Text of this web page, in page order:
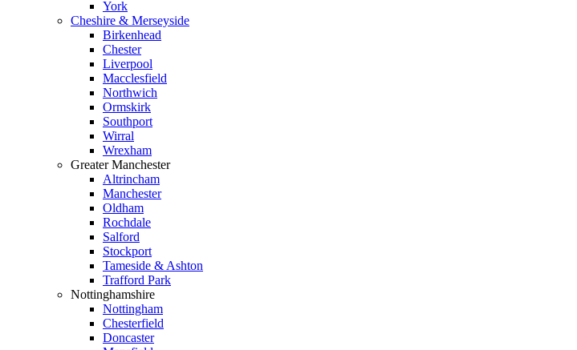
York
Cheshire & Merseyside
Birkenhead
Chester
Liverpool
Macclesfield
Northwich
Ormskirk
Southport
Wirral
Wrexham
Greater Manchester
Altrincham
Manchester
Oldham
Rochdale
Salford
Stockport
Tameside & Ashton
Trafford Park
Nottinghamshire
Nottingham
Chesterfield
Doncaster